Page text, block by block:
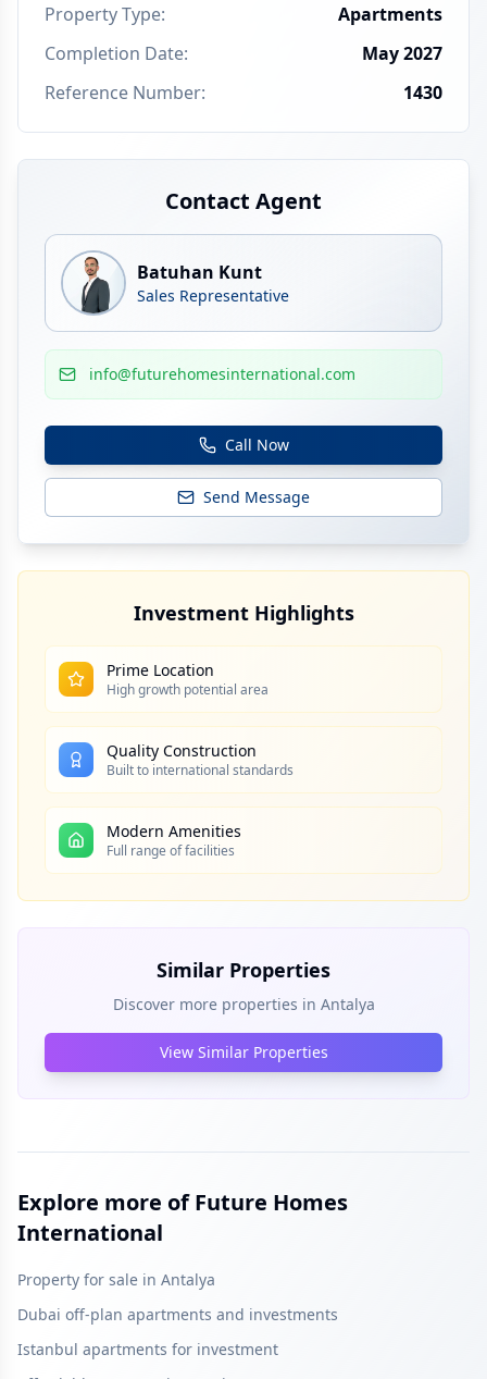
Property Type:
Apartments
Completion Date:
May 2027
Reference Number: 1430
Contact Agent
Batuhan Kunt
Sales Representative
info@futurehomesinternational.com
Call Now
Send Message
Investment Highlights
Prime Location
High growth potential area
Quality Construction
Built to international standards
Modern Amenities
Full range of facilities
Similar Properties
Discover more properties in Antalya
View Similar Properties
Explore more of Future Homes
International
Property for sale in Antalya
Dubai off-plan apartments and investments
Istanbul apartments for investment